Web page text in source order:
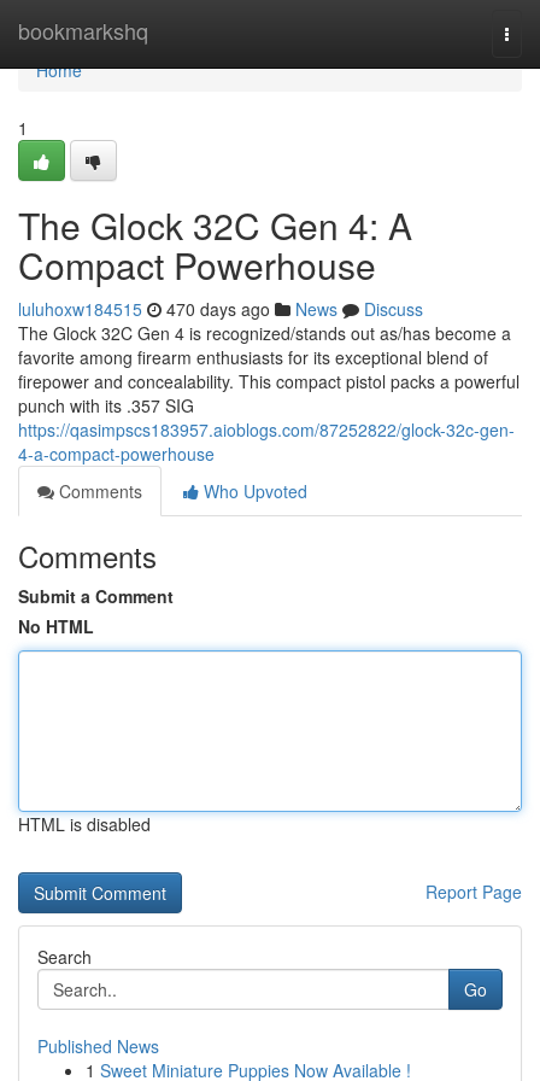
bookmarkshq
Home
Home
1
The Glock 32C Gen 4: A
Compact Powerhouse
luluhoxw184515 470 days ago News
Discuss
The Glock 32C Gen 4 is recognized/stands out as/has become a
favorite among firearm enthusiasts for its exceptional blend of
firepower and concealability. This compact pistol packs a powerful
punch with its .357 SIG
https://qasimpscs183957.aioblogs.com/87252822/glock-32c-gen-
4-a-compact-powerhouse
Comments
Who Upvoted
Comments
Submit a Comment
No HTML
HTML is disabled
Report Page
Search
Go
Published News
1 Sweet Miniature Puppies Now Available !